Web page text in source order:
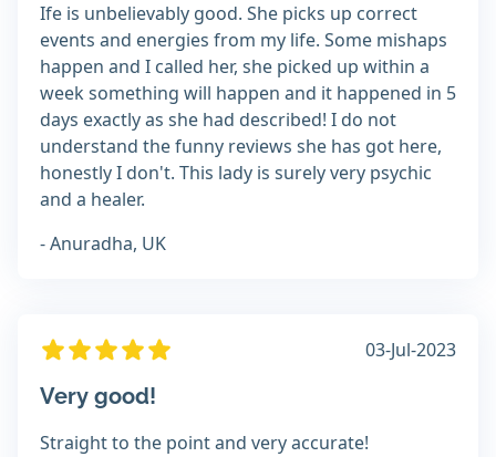
Ife is unbelievably good. She picks up correct
events and energies from my life. Some mishaps
happen and I called her, she picked up within a
week something will happen and it happened in 5
days exactly as she had described! I do not
understand the funny reviews she has got here,
honestly I don't. This lady is surely very psychic
and a healer.
- Anuradha, UK
03-Jul-2023
Very good!
Straight to the point and very accurate!